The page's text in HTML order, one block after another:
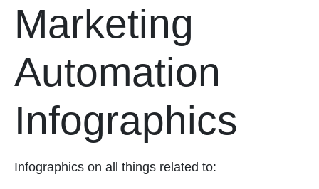
Marketing
Automation
Infographics
Infographics on all things related to: